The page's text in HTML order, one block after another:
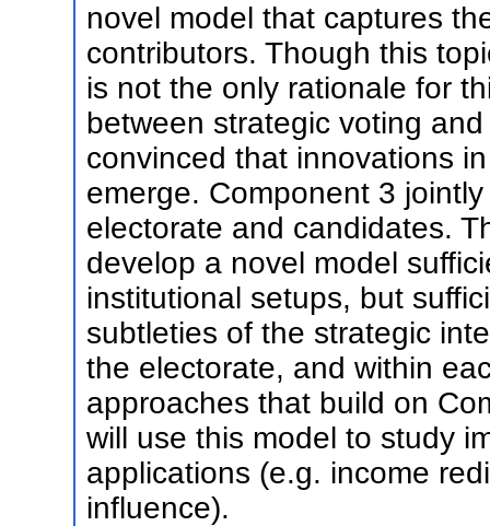
novel model that captures
contributors. Though this
is not the only rationale for
between strategic voting
convinced that innovations
emerge. Component 3
electorate and candidates.
develop a novel model
institutional setups, but
subtleties of the strategic
the electorate, and within
approaches that build on
will use this model to study
applications (e.g. income
influence).